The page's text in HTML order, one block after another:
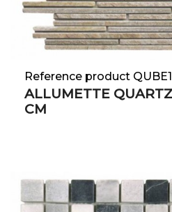
Reference product
ALLUMETTE
CM